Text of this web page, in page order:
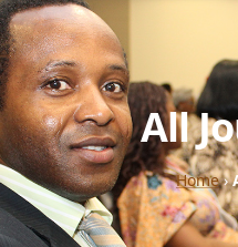
All
Home›